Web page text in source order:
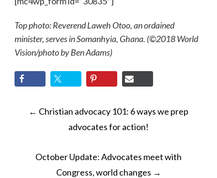
Top photo: Reverend Laweh Otoo, an ordained
minister, serves in Somanhyia, Ghana. (©2018 World
Vision/photo byBen Adams)
POST
NAVIGATION
← Christian advocacy 101: 6 ways we prep
advocates for action!
October Update: Advocates meet with
Congress, world changes →